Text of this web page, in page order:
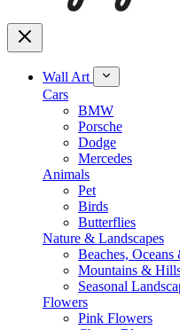
Wall Art
Cars
BMW
Porsche
Dodge
Mercedes
Animals
Pet
Birds
Butterflies
Nature & Landscapes
Beaches,
Mountains &
Seasonal
Flowers
Pink Flowers